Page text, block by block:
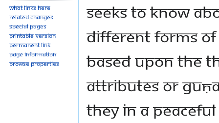
seeks to know
different forms
based upon the
attributes or
they in a
What links here
Related changes
Special pages
Printable version
Permanent link
Page information
Browse properties